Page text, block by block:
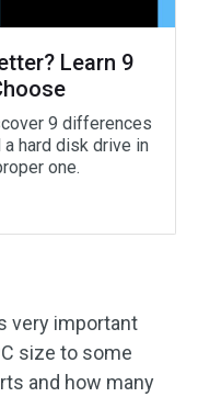
Learn 9
9 differences
hard disk drive in
one.
very important
size to some
and how many